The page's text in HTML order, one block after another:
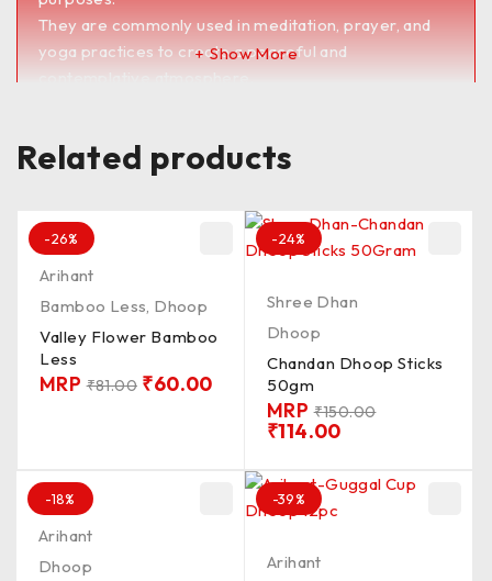
They are commonly used in meditation, prayer, and
yoga practices to create a peaceful and
relaxation, and improving concentration.
They are available in a wide range of scents and
blends to suit different preferences and occasions.
<><><><><><><><><><><><><><><><><><><>
PKD_100G / QLTY_MDUM / FRGNS_SMTH /
MADIN_BNGLR / CN_CON / LNTH_1&2′ /
BRNG_TM_15 / Batti_CLR_BRW
UnChkd / Chkd**
Show More
Related products
-26%
Arihant
Bamboo Less, Dhoop
Valley Flower Bamboo
Less
MRP₹81.00 ₹60.00
-24%
Shree Dhan
Dhoop
Chandan Dhoop Sticks
50gm
MRP₹150.00
₹114.00
-18%
Arihant
Dhoop
-39%
Arihant